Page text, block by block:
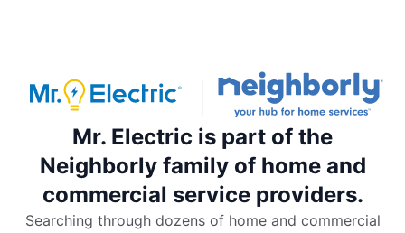
Mr. Electric is part of the
Neighborly family of home and
commercial service providers.
Searching through dozens of home and commercial